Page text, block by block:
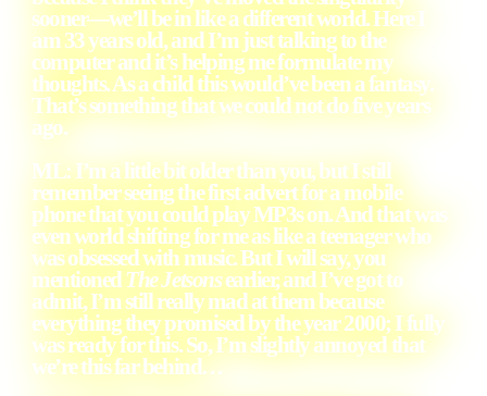
sooner—we’ll be in like a different world. Here I
am 33 years old, and I’m just talking to the
computer and it’s helping me formulate my
thoughts. As a child this would’ve been a fantasy.
That’s something that we could not do five years
ago.
ML: I’m a little bit older than you, but I still
remember seeing the first advert for a mobile
phone that you could play MP3s on. And that was
even world shifting for me as like a teenager who
was obsessed with music. But I will say, you
mentioned The Jetsonsearlier, and I’ve got to
admit, I’m still really mad at them because
everything they promised by the year 2000; I fully
was ready for this. So, I’m slightly annoyed that
we’re this far behind…